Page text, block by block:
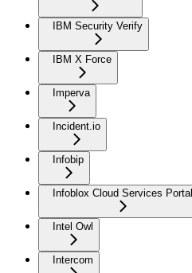
IBM Security Verify
IBM X Force
Imperva
Incident.io
Infobip
Infoblox Cloud Services Portal
Intel Owl
Intercom